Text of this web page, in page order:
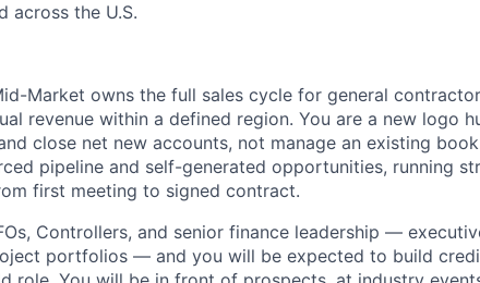
across the U.S.
Market owns the full sales cycle for general
revenue within a defined region. You are a new logo
close net new accounts, not manage an existing
pipeline and self-generated opportunities, running
first meeting to signed contract.
Controllers, and senior finance leadership —
portfolios — and you will be expected to build